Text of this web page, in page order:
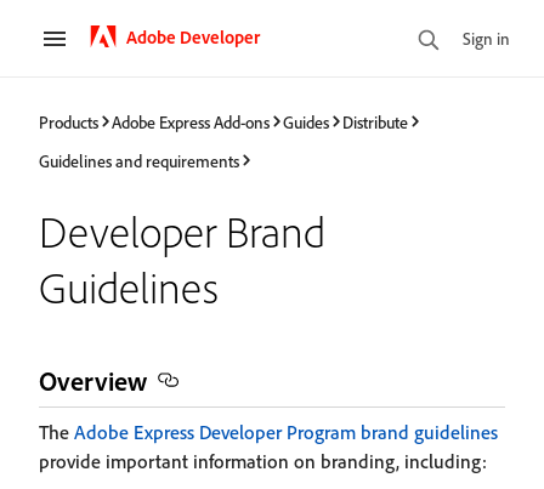
Adobe Developer Sign in
Products Adobe Express Add-ons Guides
Distribute
Guidelines and requirements
Developer Brand
Guidelines
Overview
The Adobe Express Developer Program brand guidelines
provide important information on branding, including: